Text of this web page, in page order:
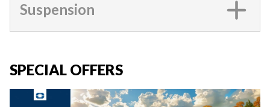
Suspension
SPECIAL OFFERS